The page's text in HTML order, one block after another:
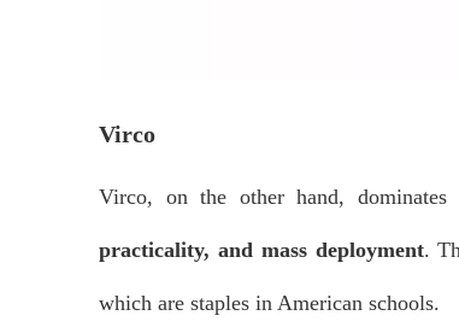
Virco
Virco, on the other hand, dominates
practicality, and mass deployment.
which are staples in American schools.